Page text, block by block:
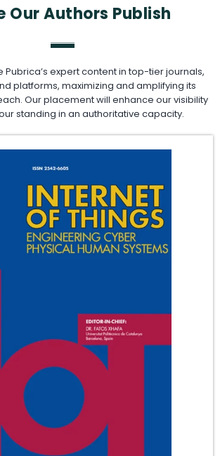
Our Authors Publish
Pubrica’s expert content in top-tier journals,
platforms, maximizing and amplifying its
Our placement will enhance our visibility
standing in an authoritative capacity.